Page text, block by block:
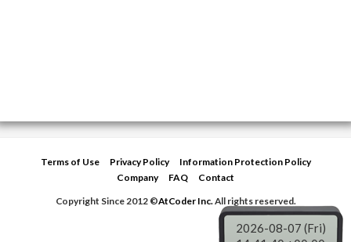
Terms of Use Privacy Policy
Information Protection Policy
Company
FAQ
Contact
Copyright Since 2012 ©AtCoder Inc.All rights reserved.
2026-08-07 (Fri)